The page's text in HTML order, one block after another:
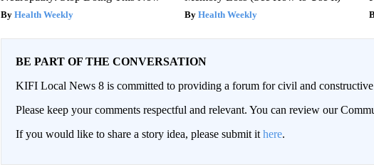
Health Weekly Health Weekly
BE PART OF THE CONVERSATION
KIFI Local News 8 is committed to providing a forum for civil and constructive
Please keep your comments respectful and relevant. You can review our
If you would like to share a story idea, please submit it here.